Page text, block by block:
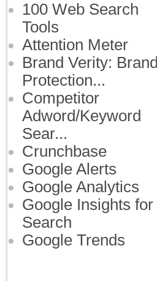
100 Web Search
Tools
Attention Meter
Brand Verity: Brand
Protection...
Competitor
Adword/Keyword
Sear...
Crunchbase
Google Alerts
Google Analytics
Google Insights for
Search
Google Trends